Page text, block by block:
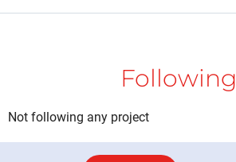
Following
Not following any project